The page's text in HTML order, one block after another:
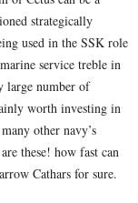
strategically
used in the SSK role
service treble in
large number of
worth investing in
other navy’s
these! how fast can
Cathars for sure.